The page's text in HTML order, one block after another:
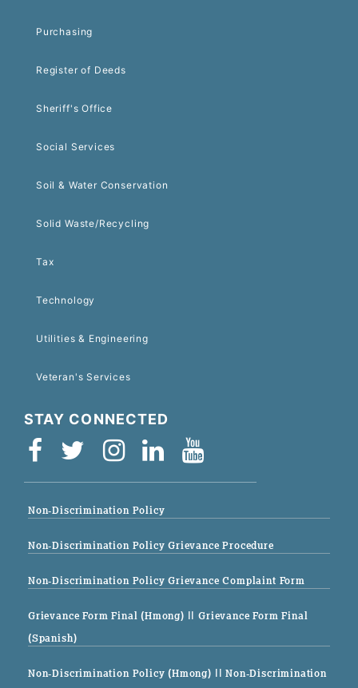
Purchasing
Register of Deeds
Sheriff's Office
Social Services
Soil & Water Conservation
Solid Waste/Recycling
Tax
Technology
Utilities & Engineering
Veteran's Services
STAY CONNECTED
Non-Discrimination Policy
Non-Discrimination Policy Grievance Procedure
Non-Discrimination Policy Grievance Complaint Form
Grievance Form Final (Hmong) || Grievance Form Final
(Spanish)
Non-Discrimination Policy (Hmong) || Non-Discrimination